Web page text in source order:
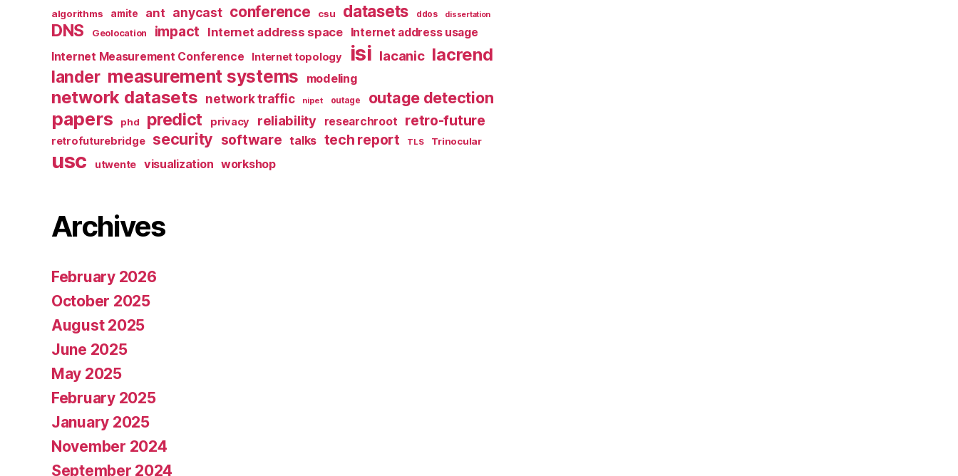
algorithms amite ant anycast conference csu datasets ddos dissertation
DNS Geolocation impact Internet address space
Internet address usage
Internet Measurement Conference
Internet topology isi lacanic lacrend
lander measurement systems modeling
network datasets network traffic nipet outage outage detection
papers phd predict privacy reliability researchroot retro-future
retrofuturebridge security software talks tech report TLS Trinocular
usc utwente visualization workshop
Archives
February 2026
October 2025
August 2025
June 2025
May 2025
February 2025
January 2025
November 2024
September 2024